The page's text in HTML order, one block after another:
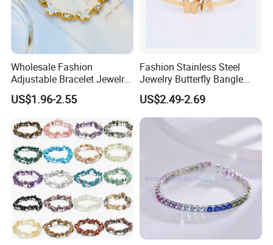
Wholesale Fashion
Adjustable Bracelet Jewelry
Stainless Steel Gold Plated
Butterfly with Diamond
Bracelet Women
US$1.96-2.55
Fashion Stainless Steel
Jewelry Butterfly Bangle
Bracelet for Women
US$2.49-2.69